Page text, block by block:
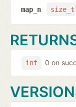
size_t
map_n
int 0 on